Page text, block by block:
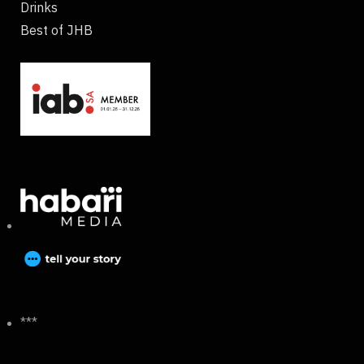
Drinks
Best of JHB
***